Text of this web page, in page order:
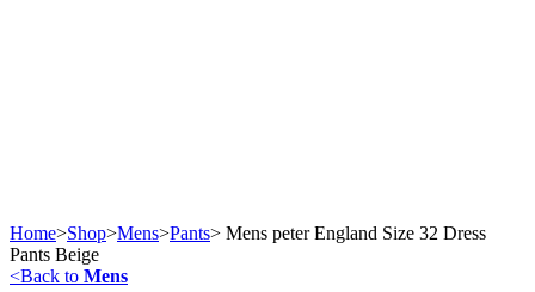
Home>Shop>Mens>Pants> Mens peter England Size 32 Dress
Pants Beige
<Back to Mens